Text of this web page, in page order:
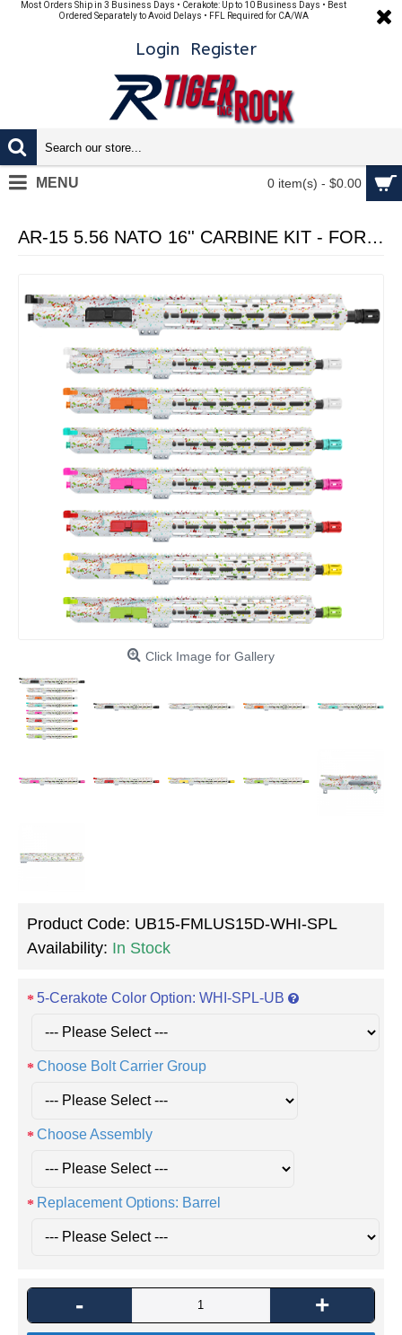
Most Orders Ship in 3 Business Days • Cerakote: Up to 10 Business Days • Best
Ordered Separately to Avoid Delays • FFL Required for CA/WA
Login Register
0 item(s) - $0.00
MENU
AR-15 5.56 NATO 16'' CARBINE KIT - FORGED UPPER WITH 15" Angle Cut Clamp on M-Lok Handguard - CERAKOTE WHI SPLATTER - UPPER ASSEMBLY
Click Image for Gallery
Product Code: UB15-FMLUS15D-WHI-SPL
Availability: In Stock
5-Cerakote Color Option: WHI-SPL-UB
Choose Bolt Carrier Group
Choose Assembly
Replacement Options: Barrel
- +